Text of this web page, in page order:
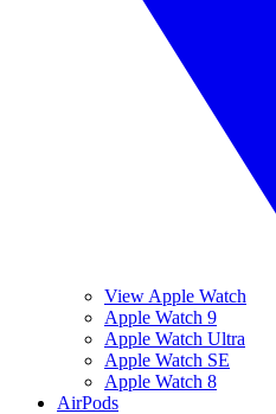
View Apple Watch
Apple Watch 9
Apple Watch Ultra
Apple Watch SE
Apple Watch 8
AirPods